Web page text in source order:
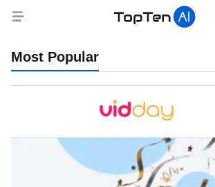
TopTen.AI
All
about
the
Most Popular